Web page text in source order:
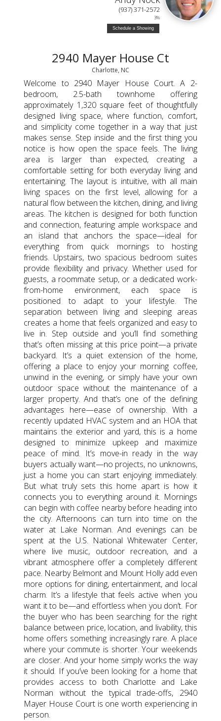
(937) 371-2572
3%
Schedule a Showing
2940 Mayer House Ct
Charlotte, NC
Welcome to 2940 Mayer House Court. A 2-
bedroom, 2.5-bath townhome offering
approximately 1,320 square feet of thoughtfully
designed living space, where function, comfort,
and simplicity come together in a way that just
makes sense. Step inside and the first thing you
notice is how open the space feels. The living
area is larger than expected, creating a
comfortable setting for both everyday living and
entertaining. The layout is intuitive, with all main
living spaces on the first level, allowing for a
natural flow between the kitchen, dining, and living
areas. The kitchen is designed for both function
and connection, featuring ample workspace and
an island that anchors the space—ideal for
everything from quick mornings to hosting
friends. Upstairs, two spacious bedroom suites
provide flexibility and privacy. Whether used for
guests, a roommate setup, or a dedicated work-
from-home environment, each space is
positioned to adapt to your lifestyle. The
separation between living and sleeping areas
creates a home that feels organized and easy to
live in. Step outside and you’ll find something
that’s often missing at this price point—a private
backyard. It’s a quiet extension of the home,
offering a place to enjoy your morning coffee,
unwind in the evening, or simply have your own
outdoor space without the maintenance of a
larger property. And that’s one of the defining
advantages here—ease of ownership. With a
recently updated HVAC system and an HOA that
maintains the exterior and yard, this is a home
designed to minimize upkeep and maximize
peace of mind. It’s move-in ready in the way
buyers actually want—no projects, no unknowns,
just a home you can start enjoying immediately.
But what truly sets this home apart is how it
connects you to everything around it. Mornings
can begin with coffee nearby before heading into
the city. Afternoons can turn into time on the
water at Lake Norman. And evenings can be
spent at the U.S. National Whitewater Center,
where live music, outdoor recreation, and a
vibrant atmosphere offer a completely different
pace. Nearby Belmont and Mount Holly add even
more options for dining, entertainment, and local
charm. It’s a lifestyle that feels active when you
want it to be—and effortless when you don’t. For
the buyer who has been searching for the right
balance between price, location, and livability, this
home offers something increasingly rare. A place
where your commute is shorter. Your weekends
are closer. And your home simply works the way
it should. If you’ve been looking for a home that
provides access to both Charlotte and Lake
Norman without the typical trade-offs, 2940
Mayer House Court is one worth experiencing in
person.